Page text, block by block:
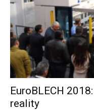
EuroBLECH
reality